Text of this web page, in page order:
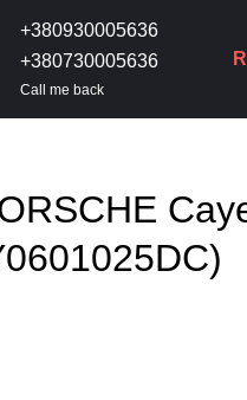
+380930005636
+380730005636
Call me back